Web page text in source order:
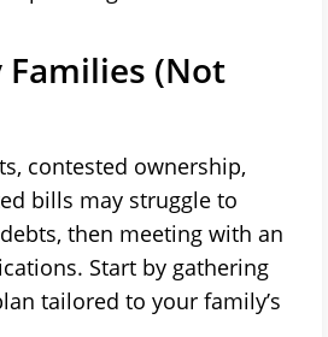
Families (Not
contested ownership,
bills may struggle to
then meeting with an
Start by gathering
tailored to your family’s